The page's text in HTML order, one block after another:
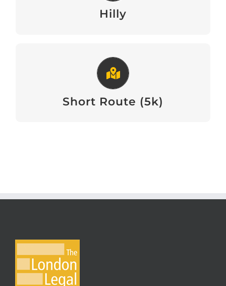
Hilly
View
Short Route (5k)
View